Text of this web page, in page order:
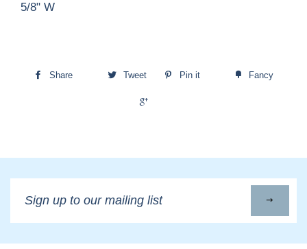
5/8" W
Share Tweet Pin it Fancy
up
to
our